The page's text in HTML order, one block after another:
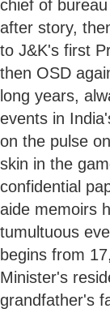
chief of
after story,
to J&K's first
then OSD
long years,
events in
on the pulse
skin in the
confidential
aide memoirs
tumultuous
begins from
Minister's
grandfather's